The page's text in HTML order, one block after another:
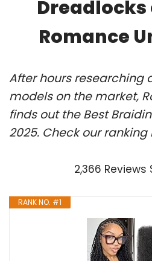
Dreadlocks
Romance
After hours researching
models on the market,
finds out the Best
2025. Check our ranking
2,366
RANK NO. #1